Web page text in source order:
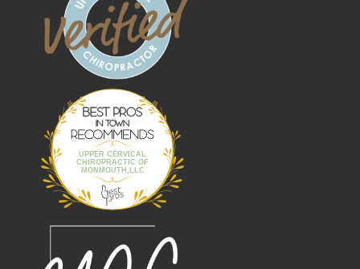
UPPER CERVICAL
CHIROPRACTIC OF
MONMOUTH,LLC
Best Pros In
Town